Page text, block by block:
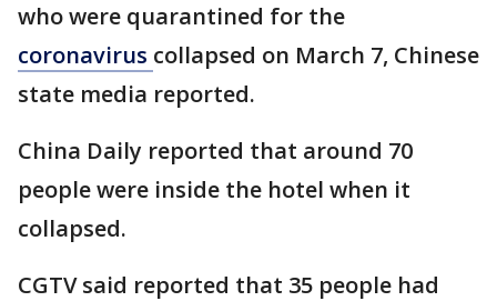
who were quarantined for the
coronavirus collapsed on March 7, Chinese
state media reported.
China Daily reported that around 70
people were inside the hotel when it
collapsed.
CGTV said reported that 35 people had